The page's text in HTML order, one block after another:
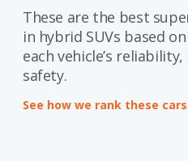
Saved iVIN Reports
Log In
These are the best
in hybrid SUVs based
each vehicle’s
safety.
See how we rank these cars